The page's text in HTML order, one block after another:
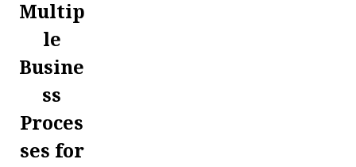
Multip
le
Busine
ss
Proces
ses for